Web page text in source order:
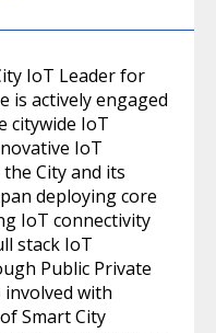
IoT Leader for
is actively engaged
citywide IoT
IoT
City and its
deploying core
IoT connectivity
stack IoT
Public Private
involved with
Smart City